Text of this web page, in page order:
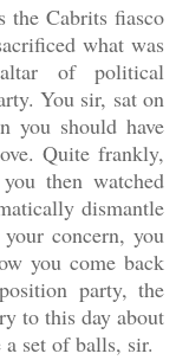
the Cabrits fiasco
what was
of political
You sir, sat on
you should have
Quite frankly,
then watched
dismantle
concern, you
you come back
party, the
to this day about
a set of balls, sir.